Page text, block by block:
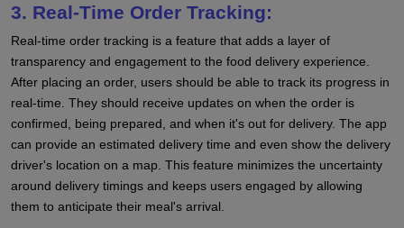
3. Real-Time Order Tracking:
Real-time order tracking is a feature that adds a layer of
transparency and engagement to the food delivery experience.
After placing an order, users should be able to track its progress in
real-time. They should receive updates on when the order is
confirmed, being prepared, and when it's out for delivery. The app
can provide an estimated delivery time and even show the delivery
driver's location on a map. This feature minimizes the uncertainty
around delivery timings and keeps users engaged by allowing
them to anticipate their meal's arrival.